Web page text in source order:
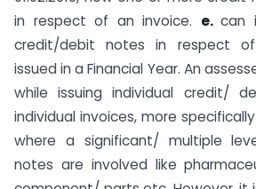
in respect of an invoice. e. can
credit/debit notes in respect of
issued in a Financial Year. An
while issuing individual credit/
individual invoices, more
where a significant/ multiple
notes are involved like